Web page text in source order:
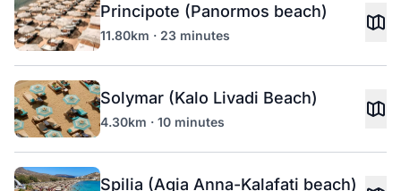
Principote (Panormos beach)
11.80km · 23 minutes
Solymar (Kalo Livadi Beach)
4.30km · 10 minutes
Spilia (Agia Anna-Kalafati beach)